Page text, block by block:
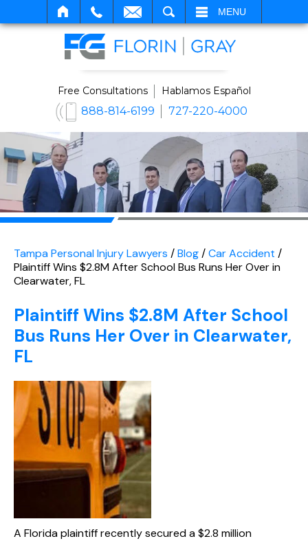
MENU
Free Consultations Hablamos Español
888-814-6199 727-220-4000
Tampa Personal Injury Lawyers /Blog/Car Accident /
Plaintiff Wins $2.8M After School Bus Runs Her Over in
Clearwater, FL
Plaintiff Wins $2.8M After School
Bus Runs Her Over in Clearwater,
FL
A Florida plaintiff recently secured a $2.8 million